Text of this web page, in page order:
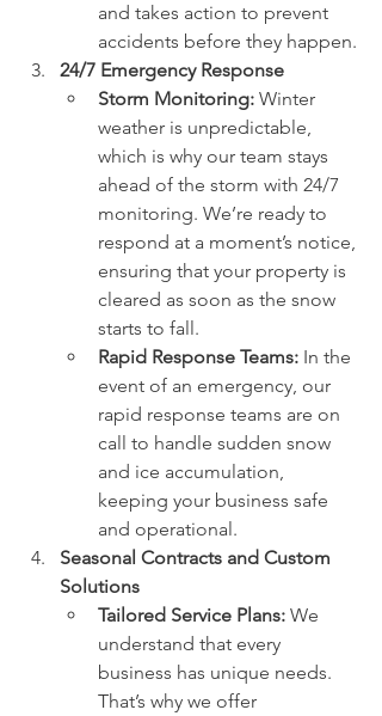
and takes action to prevent
accidents before they happen.
24/7 Emergency Response
Storm Monitoring: Winter
weather is unpredictable,
which is why our team stays
ahead of the storm with 24/7
monitoring. We’re ready to
respond at a moment’s notice,
ensuring that your property is
cleared as soon as the snow
starts to fall.
Rapid Response Teams: In the
event of an emergency, our
rapid response teams are on
call to handle sudden snow
and ice accumulation,
keeping your business safe
and operational.
Seasonal Contracts and Custom
Solutions
Tailored Service Plans: We
understand that every
business has unique needs.
That’s why we offer